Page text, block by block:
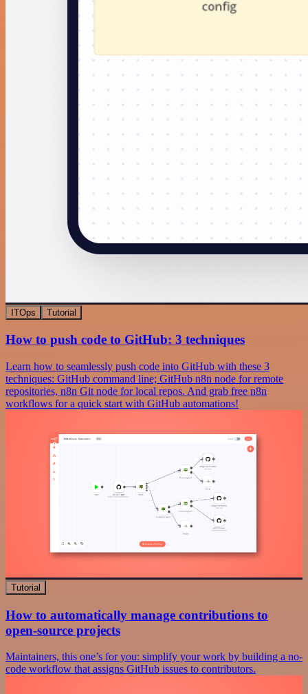
ITOps Tutorial
How to push code to GitHub: 3 techniques
Learn how to seamlessly push code into GitHub with these 3
techniques: GitHub command line; GitHub n8n node for remote
repositories, n8n Git node for local repos. And grab free n8n
workflows for a quick start with GitHub automations!
Tutorial
How to automatically manage contributions to
open-source projects
Maintainers, this one’s for you: simplify your work by building a no-
code workflow that assigns GitHub issues to contributors.